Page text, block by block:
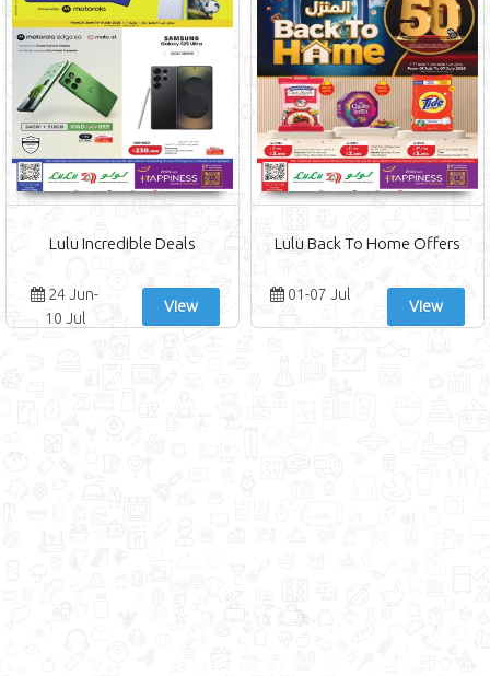
Lulu Incredible Deals
24 Jun-
10 Jul
View
Lulu Back To Home Offers
01-07 Jul
View